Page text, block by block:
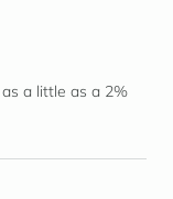
a little as a 2%